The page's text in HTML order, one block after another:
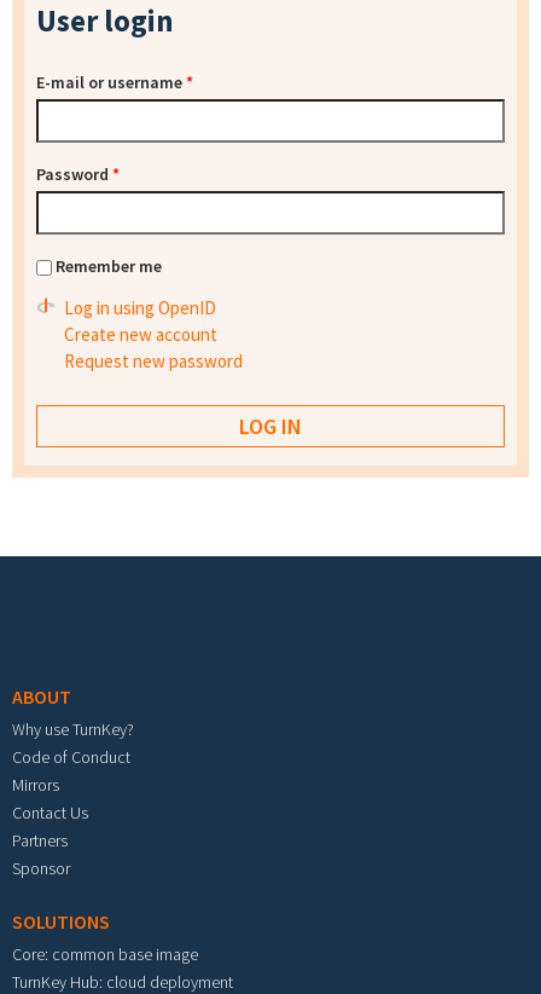
User login
E-mail or username*
Password *
Remember me
Log in using OpenID
Create new account
Request new password
ABOUT
Why use TurnKey?
Code of Conduct
Mirrors
Contact Us
Partners
Sponsor
SOLUTIONS
Core: common base image
TurnKey Hub: cloud deployment